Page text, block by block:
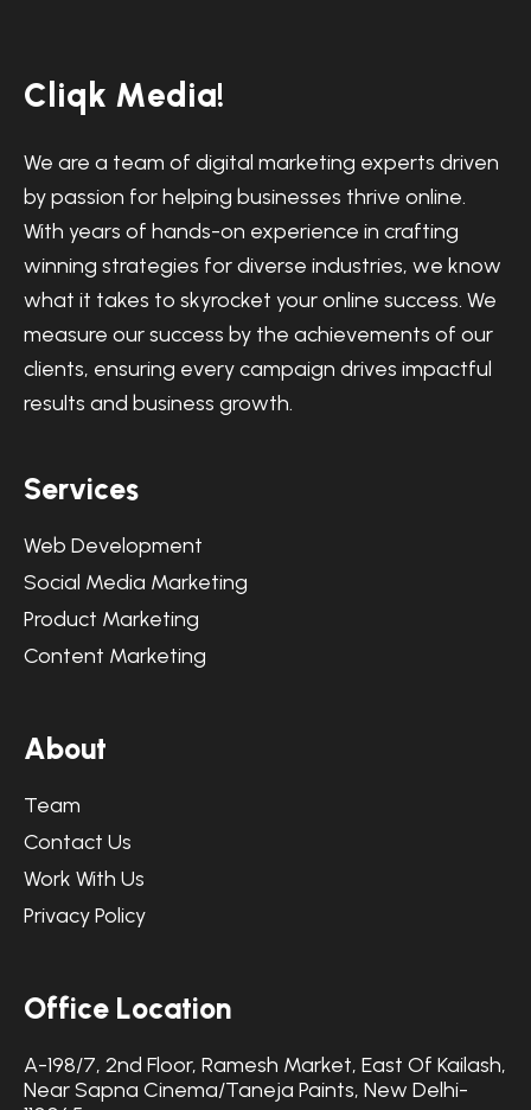
Cliqk Media!
We are a team of digital marketing experts driven
by passion for helping businesses thrive online.
With years of hands-on experience in crafting
winning strategies for diverse industries, we know
what it takes to skyrocket your online success. We
measure our success by the achievements of our
clients, ensuring every campaign drives impactful
results and business growth.
Services
Web Development
Social Media Marketing
Product Marketing
Content Marketing
About
Team
Contact Us
Work With Us
Privacy Policy
Office Location
A-198/7, 2nd Floor, Ramesh Market, East Of Kailash,
Near Sapna Cinema/Taneja Paints, New Delhi-